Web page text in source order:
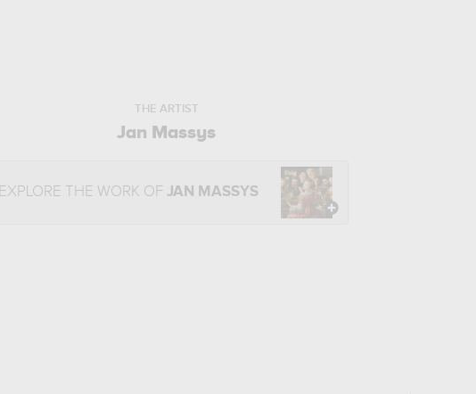
THE ARTIST
Jan Massys
EXPLORE THE WORK OFJAN MASSYS